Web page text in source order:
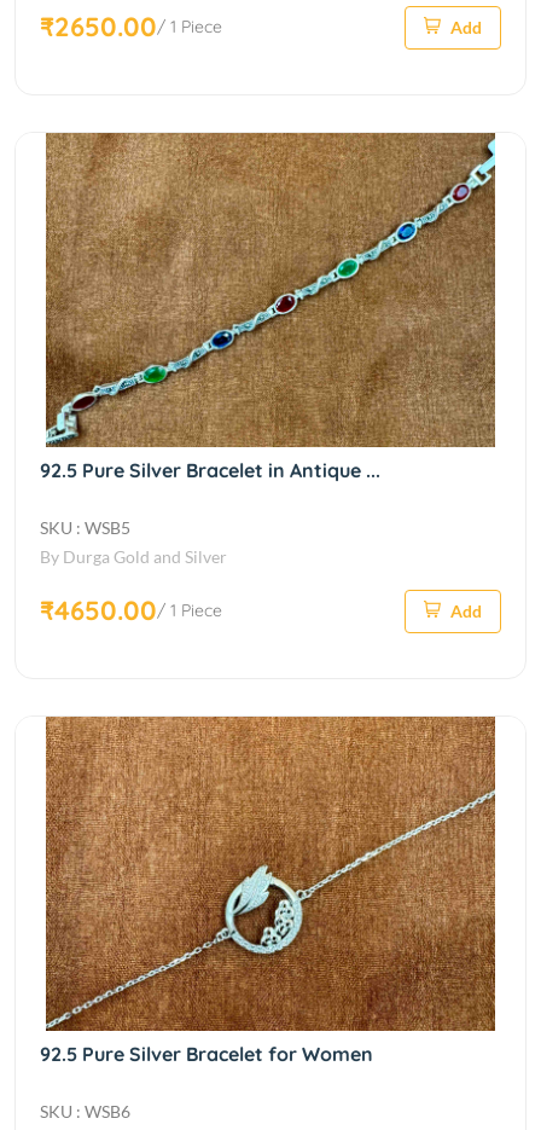
₹2650.00/ 1 Piece Add
92.5 Pure Silver Bracelet in Antique ...
SKU : WSB5
By Durga Gold and Silver
₹4650.00/ 1 Piece Add
92.5 Pure Silver Bracelet for Women
SKU : WSB6